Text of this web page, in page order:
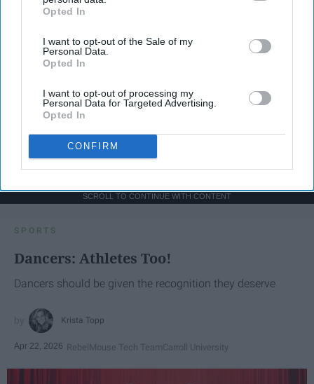
IAB’s list of downstream participants. This information may
Downstream Participantsthat may further disclose it to other
third parties.
Opted In
I want to opt-out of the Sale of my
Personal Data.
Opted In
I want to opt-out of processing my
Personal Data for Targeted Advertising.
Opted In
CONFIRM
SCROLL TO CONTINUE WITH CONTENT
SPORTS
Dancers: Athletes Too!
Dancers should be given the recognition they deserve
Krista Topp
Apr 22, 2026 RebelMouse Tech TeamCarroll University